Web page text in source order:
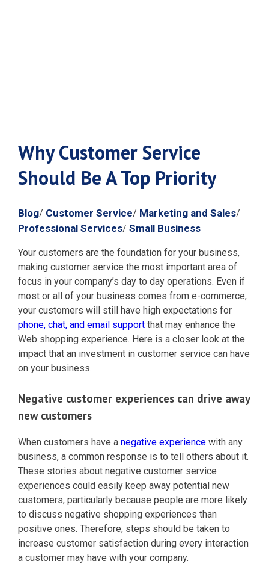
Why Customer Service
Should Be A Top Priority
Blog/ Customer Service/ Marketing and Sales/
Professional Services/ Small Business
Your customers are the foundation for your business,
making customer service the most important area of
focus in your company’s day to day operations. Even if
most or all of your business comes from e-commerce,
your customers will still have high expectations for
phone, chat, and email support that may enhance the
Web shopping experience. Here is a closer look at the
impact that an investment in customer service can have
on your business.
Negative customer experiences can drive away
new customers
When customers have a negative experience with any
business, a common response is to tell others about it.
These stories about negative customer service
experiences could easily keep away potential new
customers, particularly because people are more likely
to discuss negative shopping experiences than
positive ones. Therefore, steps should be taken to
increase customer satisfaction during every interaction
a customer may have with your company.